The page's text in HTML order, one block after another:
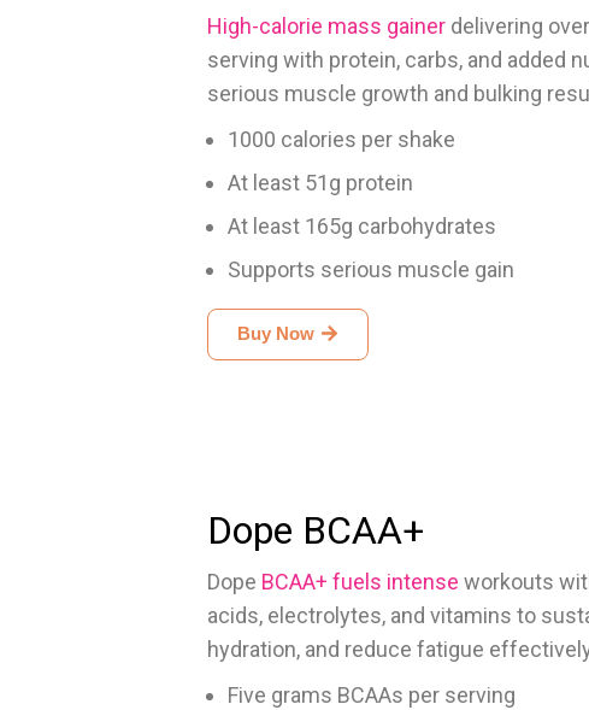
High-calorie mass gainer delivering
serving with protein, carbs, and added
serious muscle growth and bulking
1000 calories per shake
At least 51g protein
At least 165g carbohydrates
Supports serious muscle gain
Buy Now
Dope BCAA+
Dope BCAA+ fuels intense workouts
acids, electrolytes, and vitamins to
hydration, and reduce fatigue
Five grams BCAAs per serving